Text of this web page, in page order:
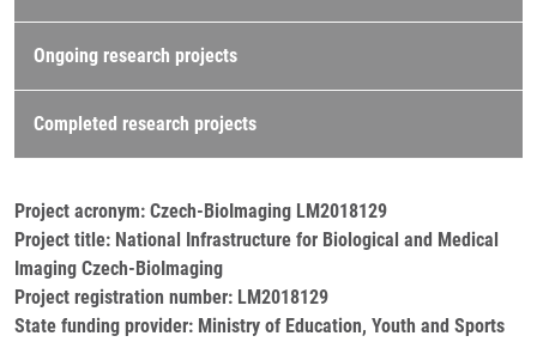
Ongoing research projects
Completed research projects
Project acronym: Czech-BioImaging LM2018129
Project title: National Infrastructure for Biological and Medical
Imaging Czech-BioImaging
Project registration number: LM2018129
State funding provider: Ministry of Education, Youth and Sports